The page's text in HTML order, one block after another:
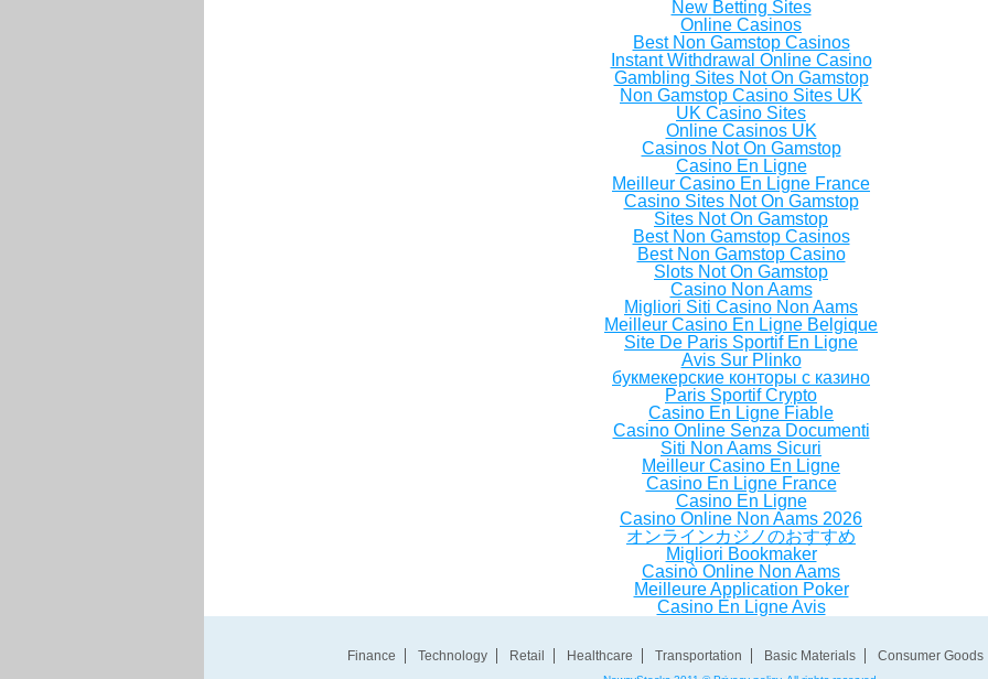
New Betting Sites
Online Casinos
Best Non Gamstop Casinos
Instant Withdrawal Online Casino
Gambling Sites Not On Gamstop
Non Gamstop Casino Sites UK
UK Casino Sites
Online Casinos UK
Casinos Not On Gamstop
Casino En Ligne
Meilleur Casino En Ligne France
Casino Sites Not On Gamstop
Sites Not On Gamstop
Best Non Gamstop Casinos
Best Non Gamstop Casino
Slots Not On Gamstop
Casino Non Aams
Migliori Siti Casino Non Aams
Meilleur Casino En Ligne Belgique
Site De Paris Sportif En Ligne
Avis Sur Plinko
букмекерские конторы с казино
Paris Sportif Crypto
Casino En Ligne Fiable
Casino Online Senza Documenti
Siti Non Aams Sicuri
Meilleur Casino En Ligne
Casino En Ligne France
Casino En Ligne
Casino Online Non Aams 2026
オンラインカジノのおすすめ
Migliori Bookmaker
Casinò Online Non Aams
Meilleure Application Poker
Casino En Ligne Avis
Finance Technology Retail Healthcare Transportation Basic Materials Consumer Goods